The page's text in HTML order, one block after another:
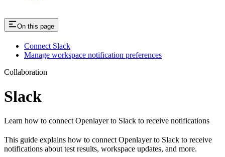
On this page
Connect Slack
Manage workspace notification preferences
Collaboration
Slack
Learn how to connect Openlayer to Slack to receive notifications
This guide explains how to connect Openlayer to Slack to receive
notifications about test results, workspace updates, and more.